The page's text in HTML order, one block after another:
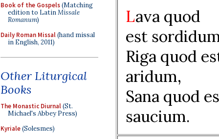
Book of the Gospels(Matching
edition to LatinMissale
Romanum)
Daily Roman Missal(hand missal
in English, 2011)
Other Liturgical
Books
The Monastic Diurnal(St.
Michael's Abbey Press)
Kyriale(Solesmes)
Lava quod
est
Riga quod
aridum,
Sana quod
saucium.